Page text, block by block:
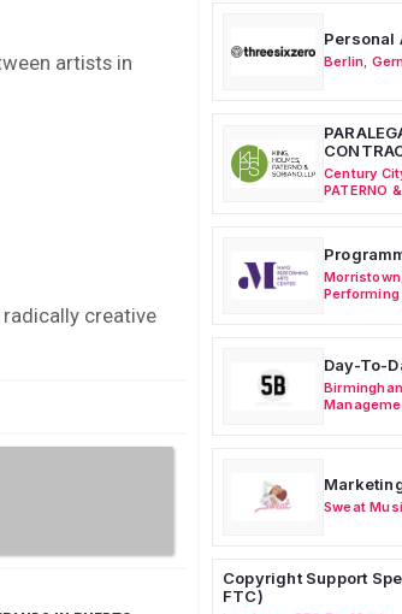
artists in
creative
Personal
Berlin
Century
PATERNO
Morristown
Day-To-
Sweat
Copyright Support
FTC)